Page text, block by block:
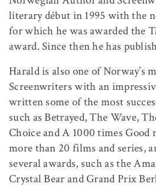
literary début in 1995 with the
for which he was awarded the
award. Since then he has
Harald is also one of Norway’s
Screenwriters with an
written some of the most
such as Betrayed, The Wave,
Choice and A 1000 times
more than 20 films and series,
several awards, such as the
Crystal Bear and Grand Prix